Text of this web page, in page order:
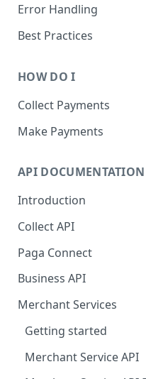
Error Handling
Best Practices
HOW DO I
Collect Payments
Overview
Dynamic Virtual
Persistent Wallet
Bank USSD
Paga Wallet
Make Payments
Money Transfer
Bill payment
Airtime and Data
API DOCUMENTATION
Introduction
Collect API
Collect API Operations
Collect API Status Codes
Java Library
PHP Library
Node Library
Paga Connect
Getting Started
Customizing the Look
Paga Connect
Version 2
Paga Connect
Business API
Getting Started
Business API
Business API Error
Merchant Services
Getting started
Merchant Service API